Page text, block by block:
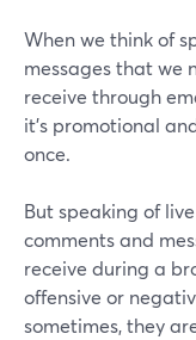
When we think of
messages that we
receive through
it's promotional
once.
But speaking of
comments and
receive during a
offensive or
sometimes, they